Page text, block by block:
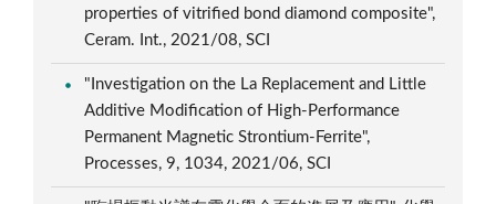
properties of vitrified bond diamond composite",
Ceram. Int., 2021/08, SCI
"Investigation on the La Replacement and Little
Additive Modification of High-Performance
Permanent Magnetic Strontium-Ferrite",
Processes, 9, 1034, 2021/06, SCI